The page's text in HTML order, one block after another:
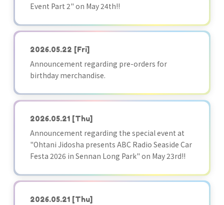
Event Part 2" on May 24th!!
2026.05.22 [Fri]
Announcement regarding pre-orders for
birthday merchandise.
2026.05.21 [Thu]
Announcement regarding the special event at
"Ohtani Jidosha presents ABC Radio Seaside Car
Festa 2026 in Sennan Long Park" on May 23rd!!
2026.05.21 [Thu]